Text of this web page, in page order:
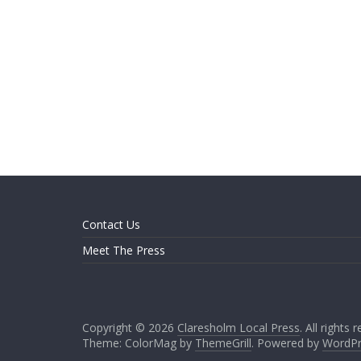
Contact Us
Meet The Press
Copyright © 2026 Claresholm Local Press. All rights
Theme: ColorMag by ThemeGrill. Powered by